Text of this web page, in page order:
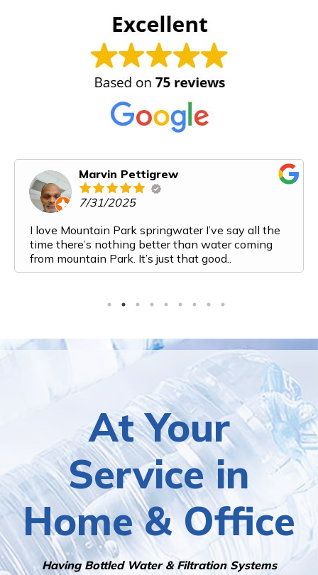
Marvin Pettigrew
7/31/2025
I love Mountain Park springwater I’ve say all the
time there’s nothing better than water coming
from mountain Park. It’s just that good..
At Your
Service in
Home & Office
Having Bottled Water & Filtration Systems